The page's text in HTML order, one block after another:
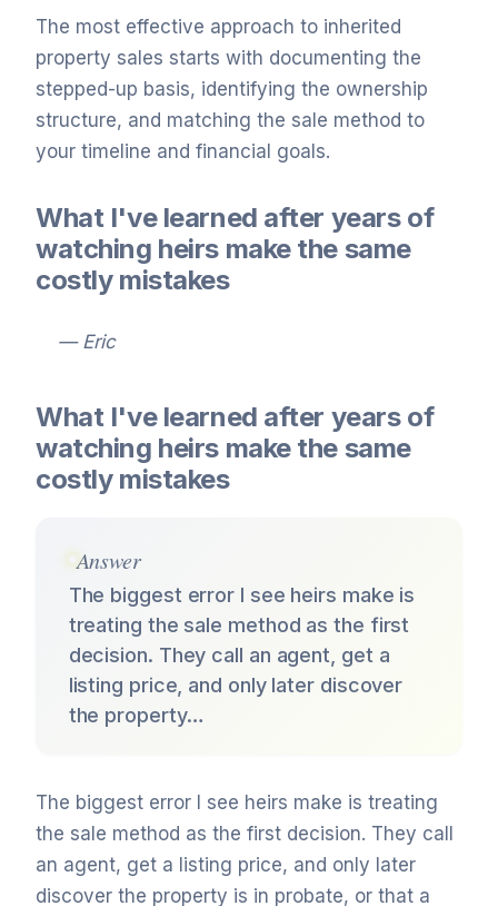
The most effective approach to inherited
property sales starts with documenting the
stepped-up basis, identifying the ownership
structure, and matching the sale method to
your timeline and financial goals.
What I've learned after years of
watching heirs make the same
costly mistakes
— Eric
What I've learned after years of
watching heirs make the same
costly mistakes
Answer
The biggest error I see heirs make is
treating the sale method as the first
decision. They call an agent, get a
listing price, and only later discover
the property…
The biggest error I see heirs make is treating
the sale method as the first decision. They call
an agent, get a listing price, and only later
discover the property is in probate, or that a